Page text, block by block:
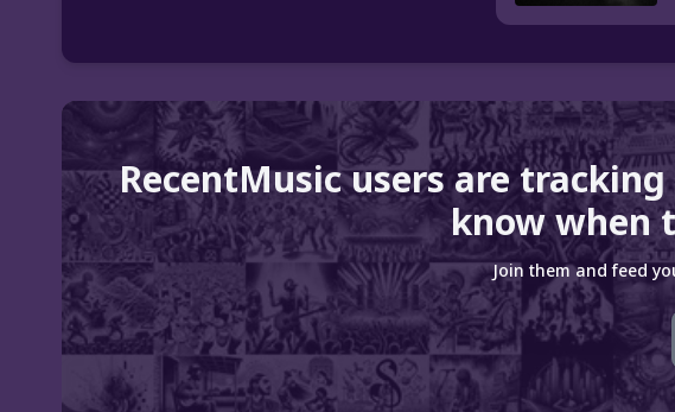
RecentMusic users are tracking
know when
Join them and feed